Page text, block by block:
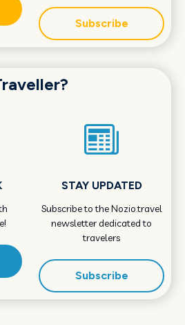
Subscribe
STAY UPDATED
Subscribe to the Nozio.travel
newsletter dedicated to
travelers
Subscribe